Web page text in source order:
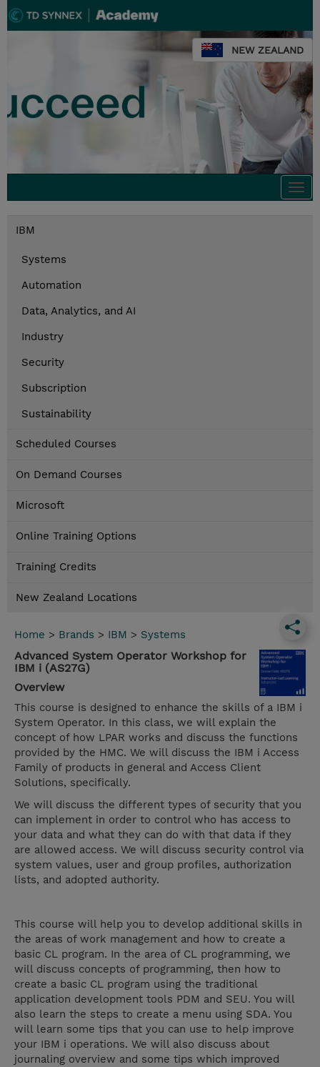
NEW ZEALAND
IBM
Systems
Automation
Data, Analytics, and AI
Industry
Security
Subscription
Sustainability
Scheduled Courses
On Demand Courses
Microsoft
Online Training Options
Training Credits
New Zealand Locations
Home > Brands > IBM > Systems
Advanced System Operator Workshop for
IBM i (AS27G)
Overview
This course is designed to enhance the skills of a IBM i
System Operator. In this class, we will explain the
concept of how LPAR works and discuss the functions
provided by the HMC. We will discuss the IBM i Access
Family of products in general and Access Client
Solutions, specifically.
We will discuss the different types of security that you
can implement in order to control who has access to
your data and what they can do with that data if they
are allowed access. We will discuss security control via
system values, user and group profiles, authorization
lists, and adopted authority.
This course will help you to develop additional skills in
the areas of work management and how to create a
basic CL program. In the area of CL programming, we
will discuss concepts of programming, then how to
create a basic CL program using the traditional
application development tools PDM and SEU. You will
also learn the steps to create a menu using SDA. You
will learn some tips that you can use to help improve
your IBM i operations. We will also discuss about
journaling overview and some tips which improved